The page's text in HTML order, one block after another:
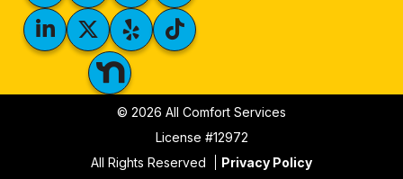
© 2026 All Comfort Services
License #12972
All Rights Reserved
Privacy Policy